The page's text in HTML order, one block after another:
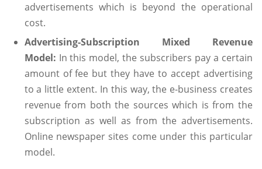
advertisements which is beyond the operational
cost.
Advertising-Subscription Mixed Revenue
Model: In this model, the subscribers pay a certain
amount of fee but they have to accept advertising
to a little extent. In this way, the e-business creates
revenue from both the sources which is from the
subscription as well as from the advertisements.
Online newspaper sites come under this particular
model.